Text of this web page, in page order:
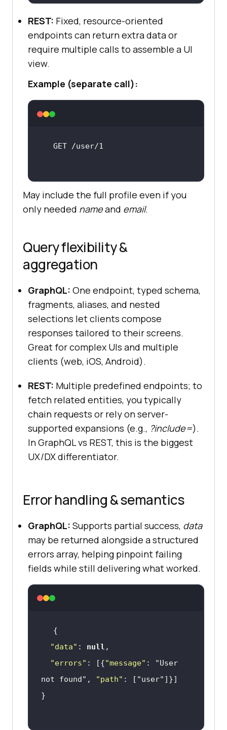
REST: Fixed, resource-oriented
endpoints can return extra data or
require multiple calls to assemble a UI
view.
Example (separate call):
May include the full profile even if you
only needed nameand email.
Query flexibility &
aggregation
GraphQL: One endpoint, typed schema,
fragments, aliases, and nested
selections let clients compose
responses tailored to their screens.
Great for complex UIs and multiple
clients (web, iOS, Android).
REST: Multiple predefined endpoints; to
fetch related entities, you typically
chain requests or rely on server-
supported expansions (e.g., ?include=).
In GraphQL vs REST, this is the biggest
UX/DX differentiator.
Error handling & semantics
GraphQL: Supports partial success, data
may be returned alongside a structured
errors array, helping pinpoint failing
fields while still delivering what worked.
"data" : null
"errors" : [{"message" :
"User
not found" , "path" : [ "user"